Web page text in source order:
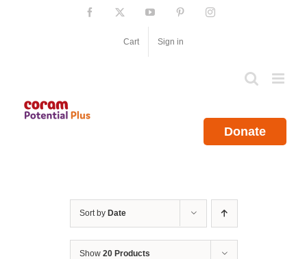
Facebook YouTube PinterestInstagram
Cart Sign in
Donate
Sort by Date
Show 20 Products